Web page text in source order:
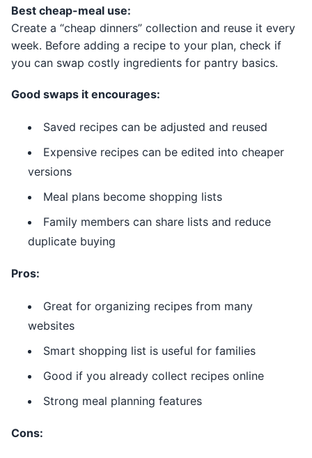
Best cheap-meal use:
Create a “cheap dinners” collection and reuse it every
week. Before adding a recipe to your plan, check if
you can swap costly ingredients for pantry basics.
Good swaps it encourages:
Saved recipes can be adjusted and reused
Expensive recipes can be edited into cheaper
versions
Meal plans become shopping lists
Family members can share lists and reduce
duplicate buying
Pros:
Great for organizing recipes from many
websites
Smart shopping list is useful for families
Good if you already collect recipes online
Strong meal planning features
Cons: